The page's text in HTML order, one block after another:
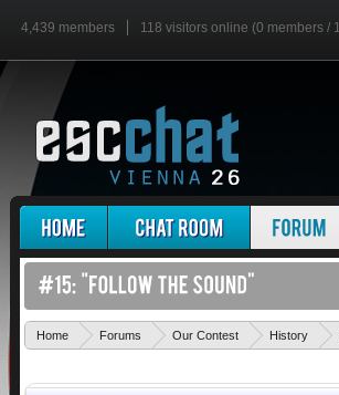
4,439 members 118 visitors online (0 members /
Home Forums Our Contest History